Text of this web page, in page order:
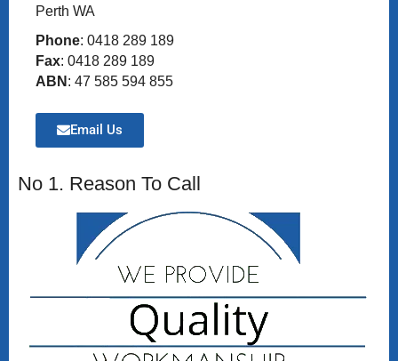
Perth WA
Phone: 0418 289 189
Fax: 0418 289 189
ABN : 47 585 594 855
Email Us
No 1. Reason To Call